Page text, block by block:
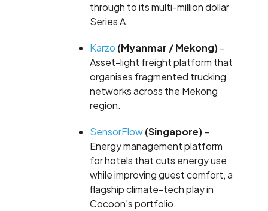
through to its multi-million dollar
Series A.
Karzo (Myanmar / Mekong)–
Asset-light freight platform that
organises fragmented trucking
networks across the Mekong
region.
SensorFlow(Singapore)–
Energy management platform
for hotels that cuts energy use
while improving guest comfort, a
flagship climate-tech play in
Cocoon’s portfolio.